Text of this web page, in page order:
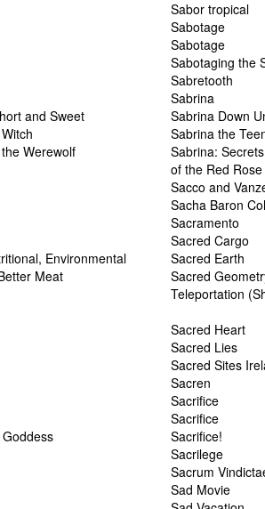
Sabor tropical
Sabotage
Sabotage
Sabotaging the
Sabretooth
Sabrina
and Sweet
Sabrina Down
Sabrina the
Werewolf
Sabrina:
of the Red Rose
Sacco and
Sacha Baron
Sacramento
Sacred Cargo
Environmental
Meat
Sacred Earth
Sacred
Teleportation
Sacred Heart
Sacred Lies
Sacred Sites
Sacren
Sacrifice
Sacrifice
Sacrifice!
Sacrilege
Sacrum
Sad Movie